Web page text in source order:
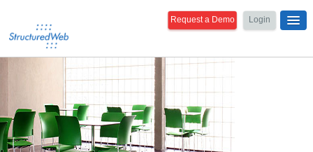
Request a Demo Login